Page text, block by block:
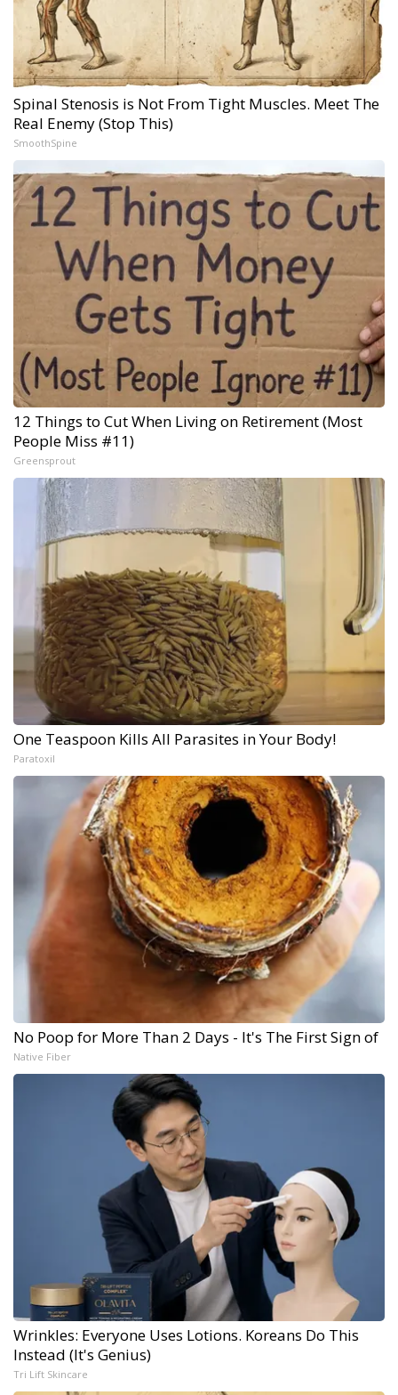
Spinal Stenosis is Not From Tight Muscles. Meet The
Real Enemy (Stop This)
SmoothSpine
12 Things to Cut When Living on Retirement (Most
People Miss #11)
Greensprout
One Teaspoon Kills All Parasites in Your Body!
Paratoxil
No Poop for More Than 2 Days - It's The First Sign of
Native Fiber
Wrinkles: Everyone Uses Lotions. Koreans Do This
Instead (It's Genius)
Tri Lift Skincare